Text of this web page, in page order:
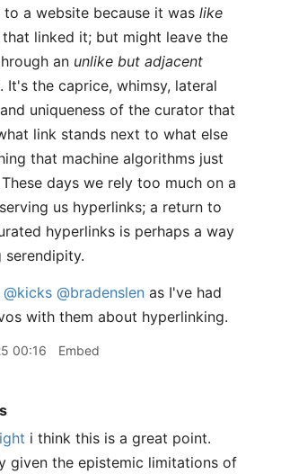
to a website because it was like
linked it; but might leave the
an unlike but adjacent
It's the caprice, whimsy, lateral
uniqueness of the curator that
link stands next to what else
that machine algorithms just
days we rely too much on a
us hyperlinks; a return to
hyperlinks is perhaps a way
serendipity.
@kicks @bradenslen as I've had
with them about hyperlinking.
00:16 Embed
i think this is a great point.
given the epistemic limitations of